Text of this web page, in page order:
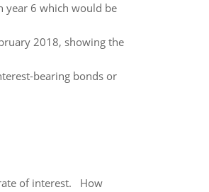
year 6 which would be
2018, showing the
bearing bonds or
of interest. How